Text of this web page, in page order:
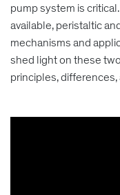
pump system is
available, peristaltic
mechanisms and
shed light on these
principles,